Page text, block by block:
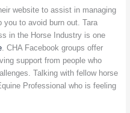
website to assist in managing
to avoid burn out. Tara
in the Horse Industry is one
. CHA Facebook groups offer
support from people who
Talking with fellow horse
Professional who is feeling